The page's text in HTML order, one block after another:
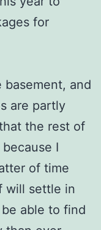
for
and
are partly
the rest of
I
of time
will settle in
able to find